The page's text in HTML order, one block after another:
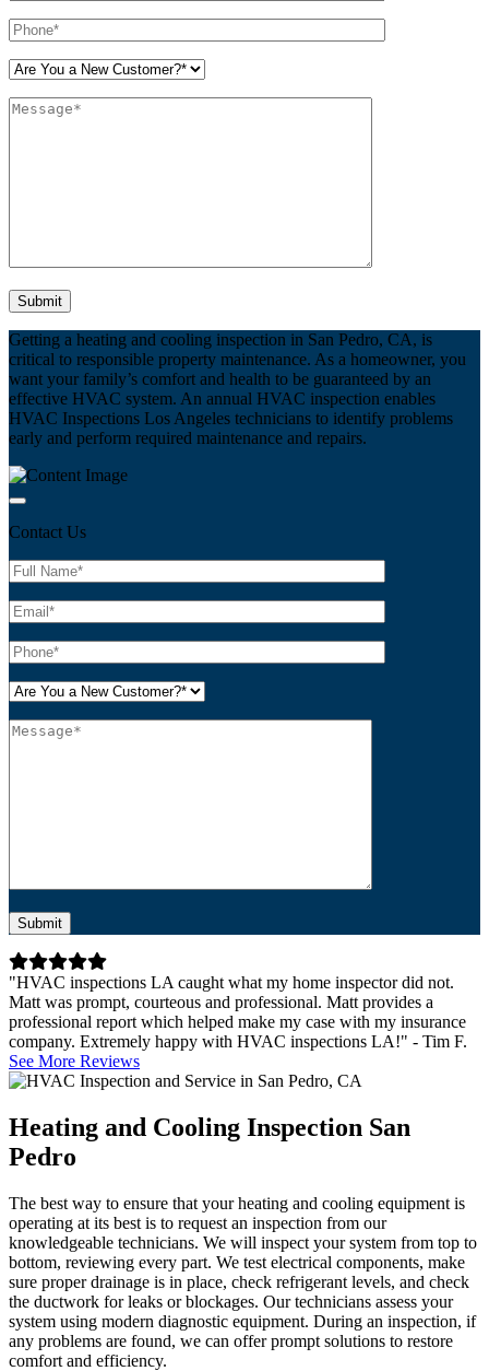
Please leave this field empty.
Getting a heating and cooling inspection in San Pedro, CA, is
critical to responsible property maintenance. As a homeowner, you
want your family’s comfort and health to be guaranteed by an
effective HVAC system. An annual HVAC inspection enables
HVAC Inspections Los Angeles technicians to identify problems
early and perform required maintenance and repairs.
Contact Us
Please leave this field empty.
"HVAC inspections LA caught what my home inspector did not.
Matt was prompt, courteous and professional. Matt provides a
professional report which helped make my case with my insurance
company. Extremely happy with HVAC inspections LA!" - Tim F.
See More Reviews
Heating and Cooling Inspection San
Pedro
The best way to ensure that your heating and cooling equipment is
operating at its best is to request an inspection from our
knowledgeable technicians. We will inspect your system from top to
bottom, reviewing every part. We test electrical components, make
sure proper drainage is in place, check refrigerant levels, and check
the ductwork for leaks or blockages. Our technicians assess your
system using modern diagnostic equipment. During an inspection, if
any problems are found, we can offer prompt solutions to restore
comfort and efficiency.